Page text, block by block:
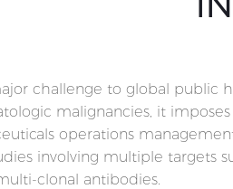
challenge to global public
malignancies, it
operations
involving multiple targets
clonal antibodies.